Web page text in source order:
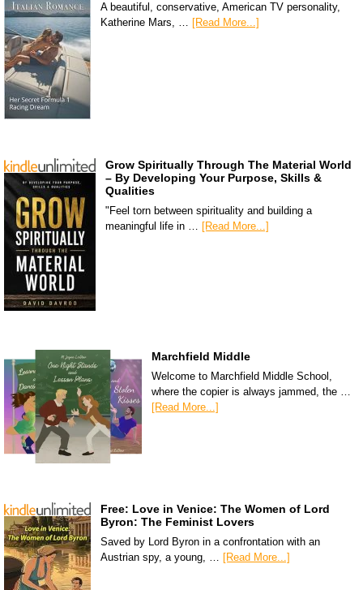
A beautiful, conservative, American TV personality,
Katherine Mars, … [Read More...]
Grow Spiritually Through The Material World
– By Developing Your Purpose, Skills &
Qualities
"Feel torn between spirituality and building a
meaningful life in …
[Read More...]
Marchfield Middle
Welcome to Marchfield Middle School,
where the copier is always jammed, the …
[Read More...]
Free: Love in Venice: The Women of Lord
Byron: The Feminist Lovers
Saved by Lord Byron in a confrontation with an
Austrian spy, a young, … [Read More...]